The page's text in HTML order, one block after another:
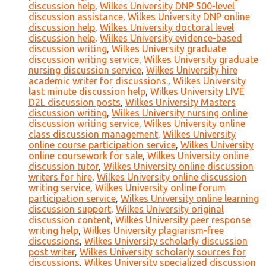
discussion help, Wilkes University DNP 500-level
discussion assistance, Wilkes University DNP online
discussion help, Wilkes University doctoral level
discussion help, Wilkes University evidence-based
discussion writing, Wilkes University graduate
discussion writing service, Wilkes University graduate
nursing discussion service, Wilkes University hire
academic writer for discussions., Wilkes University
last minute discussion help, Wilkes University LIVE
D2L discussion posts, Wilkes University Masters
discussion writing, Wilkes University nursing online
discussion writing service, Wilkes University online
class discussion management, Wilkes University
online course participation service, Wilkes University
online coursework for sale, Wilkes University online
discussion tutor, Wilkes University online discussion
writers for hire, Wilkes University online discussion
writing service, Wilkes University online forum
participation service, Wilkes University online learning
discussion support, Wilkes University original
discussion content, Wilkes University peer response
writing help, Wilkes University plagiarism-free
discussions, Wilkes University scholarly discussion
post writer, Wilkes University scholarly sources for
discussions, Wilkes University specialized discussion